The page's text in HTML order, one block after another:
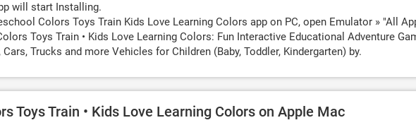
will start Installing.
Colors Toys Train Kids Love Learning Colors app on PC, open Emulator » "All
Toys Train • Kids Love Learning Colors: Fun Interactive Educational Adventure
Trucks and more Vehicles for Children (Baby, Toddler, Kindergarten) by.
Toys Train • Kids Love Learning Colors on Apple Mac